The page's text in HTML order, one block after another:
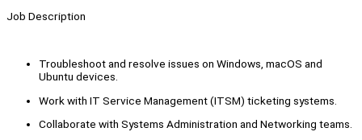
Job Description
Troubleshoot and resolve issues on Windows, macOS and
Ubuntu devices.
Work with IT Service Management (ITSM) ticketing systems.
Collaborate with Systems Administration and Networking teams.